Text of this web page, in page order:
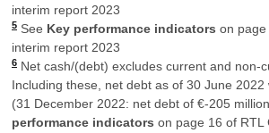
interim report 2023
5 See Key performance indicators on page
interim report 2023
6 Net cash/(debt) excludes current and non-
Including these, net debt as of 30 June 2022
(31 December 2022: net debt of €-205
performance indicators on page 16 of RTL